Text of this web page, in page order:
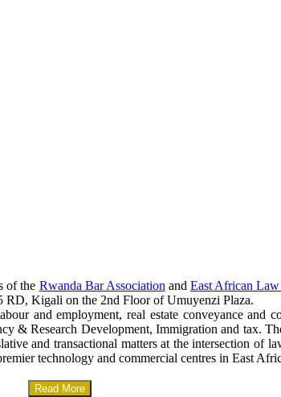
of the Rwanda Bar Association and East African
RD, Kigali on the 2nd Floor of Umuyenzi Plaza.
and employment, real estate conveyance and
& Research Development, Immigration and tax.
and transactional matters at the intersection of
technology and commercial centres in East
Read More